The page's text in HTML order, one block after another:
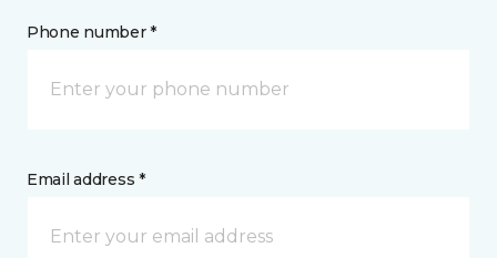
Phone number *
Email address *